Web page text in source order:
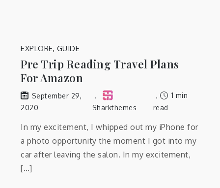
EXPLORE, GUIDE
Pre Trip Reading Travel Plans
For Amazon
September 29,
2020
Sharkthemes
1 min
read
In my excitement, I whipped out my iPhone for
a photo opportunity the moment I got into my
car after leaving the salon. In my excitement,
[…]